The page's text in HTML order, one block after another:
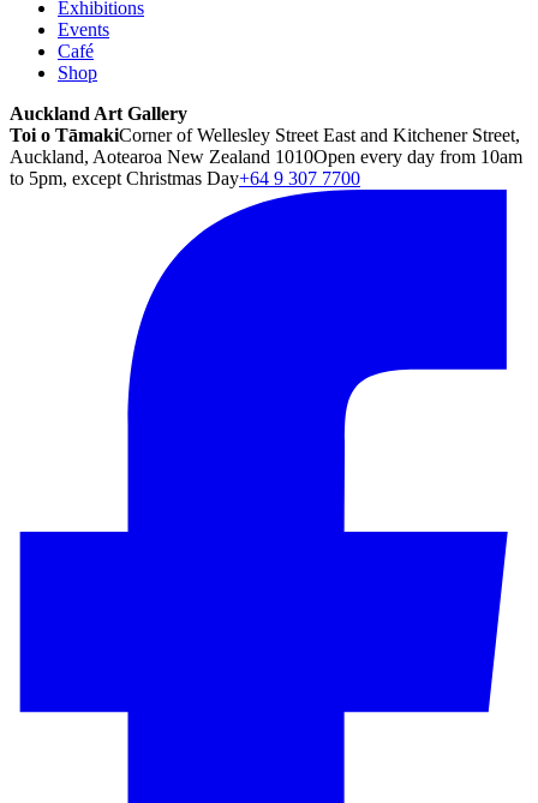
Exhibitions
Events
Café
Shop
Auckland Art Gallery
Toi o TāmakiCorner of Wellesley Street East and Kitchener Street,
Auckland, Aotearoa New Zealand 1010Open every day from 10am
to 5pm, except Christmas Day+64 9 307 7700